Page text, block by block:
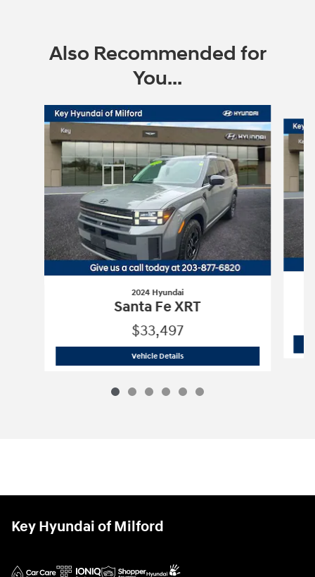
Also Recommended for
You...
Slide 1 of 6
2024 Hyundai
Santa Fe XRT
$33,497
Vehicle Details2024 Hyundai
Key Hyundai of Milford